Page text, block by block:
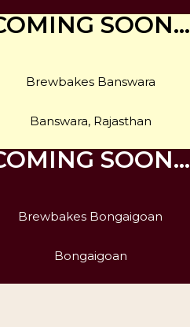
SOON…
Brewbakes Banswara
Banswara, Rajasthan
SOON…
Brewbakes Bongaigoan
Bongaigoan